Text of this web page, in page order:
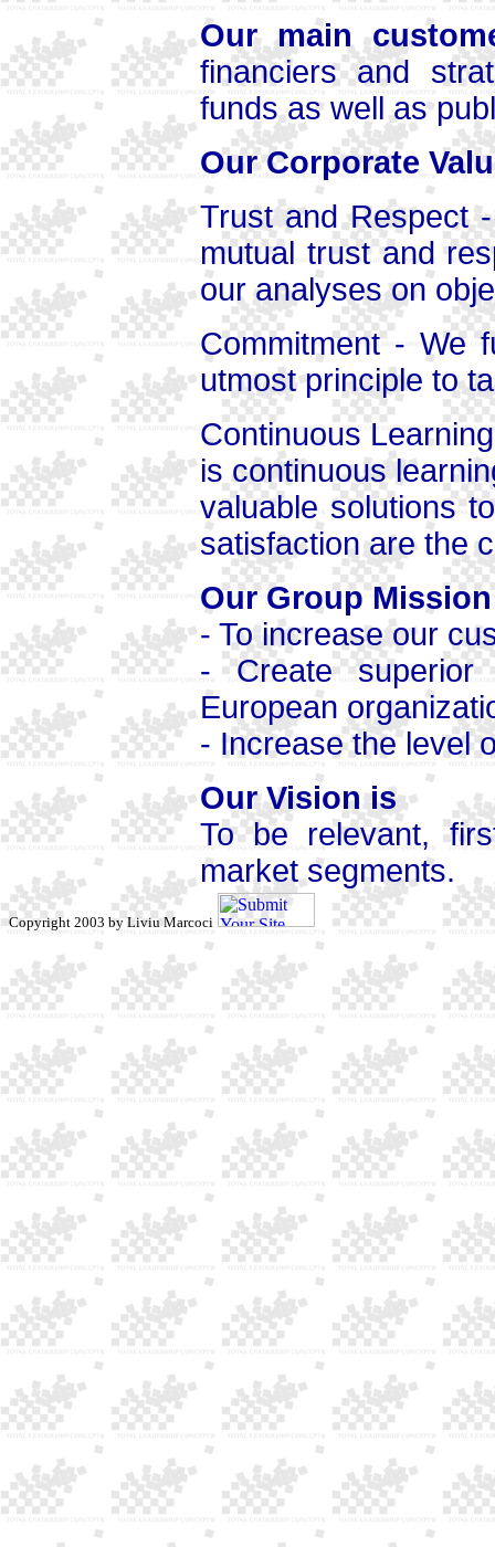
Our main
financiers and
funds as well as
Our Corporate
Trust and Respect
mutual trust and
our analyses on
Commitment - We
utmost principle to
Continuous
is continuous
valuable solutions
satisfaction are the
Our Group Mission
- To increase our
- Create superior
European
- Increase the level
Our Vision is
To be relevant,
market segments.
Copyright 2003 by Liviu Marcoci